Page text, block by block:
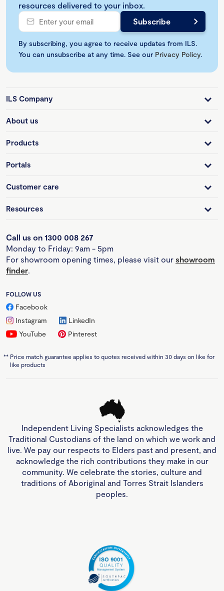
resources delivered to your inbox.
By subscribing, you agree to receive updates from ILS.
You can unsubscribe at any time. See our Privacy Policy.
ILS Company
About us
Products
Portals
Customer care
Resources
Call us on 1300 008 267
Monday to Friday: 9am - 5pm
For showroom opening times, please visit our showroom
finder.
FOLLOW US
Facebook
Instagram
LinkedIn
YouTube
Pinterest
** Price match guarantee applies to quotes received within 30 days on like for
like products
Independent Living Specialists acknowledges the
Traditional Custodians of the land on which we work and
live. We pay our respects to Elders past and present, and
acknowledge the rich contributions they make in our
community. We celebrate the stories, culture and
traditions of Aboriginal and Torres Strait Islanders
peoples.